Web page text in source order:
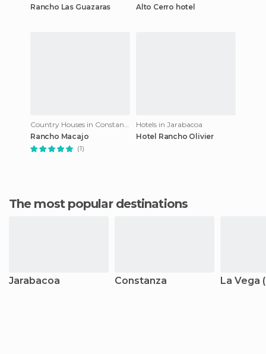
Rancho Las Guazaras
Alto Cerro hotel
Rancho Macajo
(1)
Hotels in Jarabacoa
Hotel Rancho Olivier
The most popular destinations
Jarabacoa Constanza La Vega